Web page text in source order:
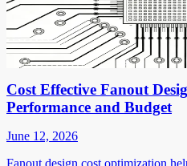
Cost Effective Fanout
Performance and Budget
June 12, 2026
Fanout design cost optimization